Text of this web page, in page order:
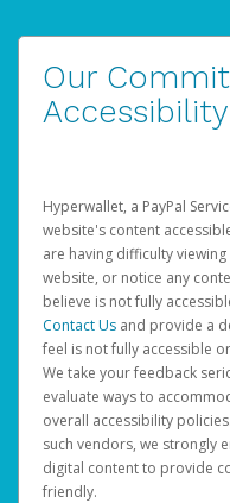
Our
Accessibility
Hyperwallet, a PayPal
website's content
are having difficulty
website, or notice any
believe is not fully
Contact Us and provide a
feel is not fully accessible
We take your feedback
evaluate ways to
overall accessibility
such vendors, we strongly
digital content to provide
friendly.